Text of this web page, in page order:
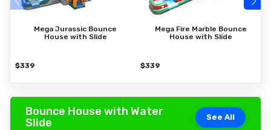
Mega Jurassic Bounce
House with Slide
$339
Mega Fire Marble Bounce
House with Slide
$339
Bounce House with Water
Slide
See All